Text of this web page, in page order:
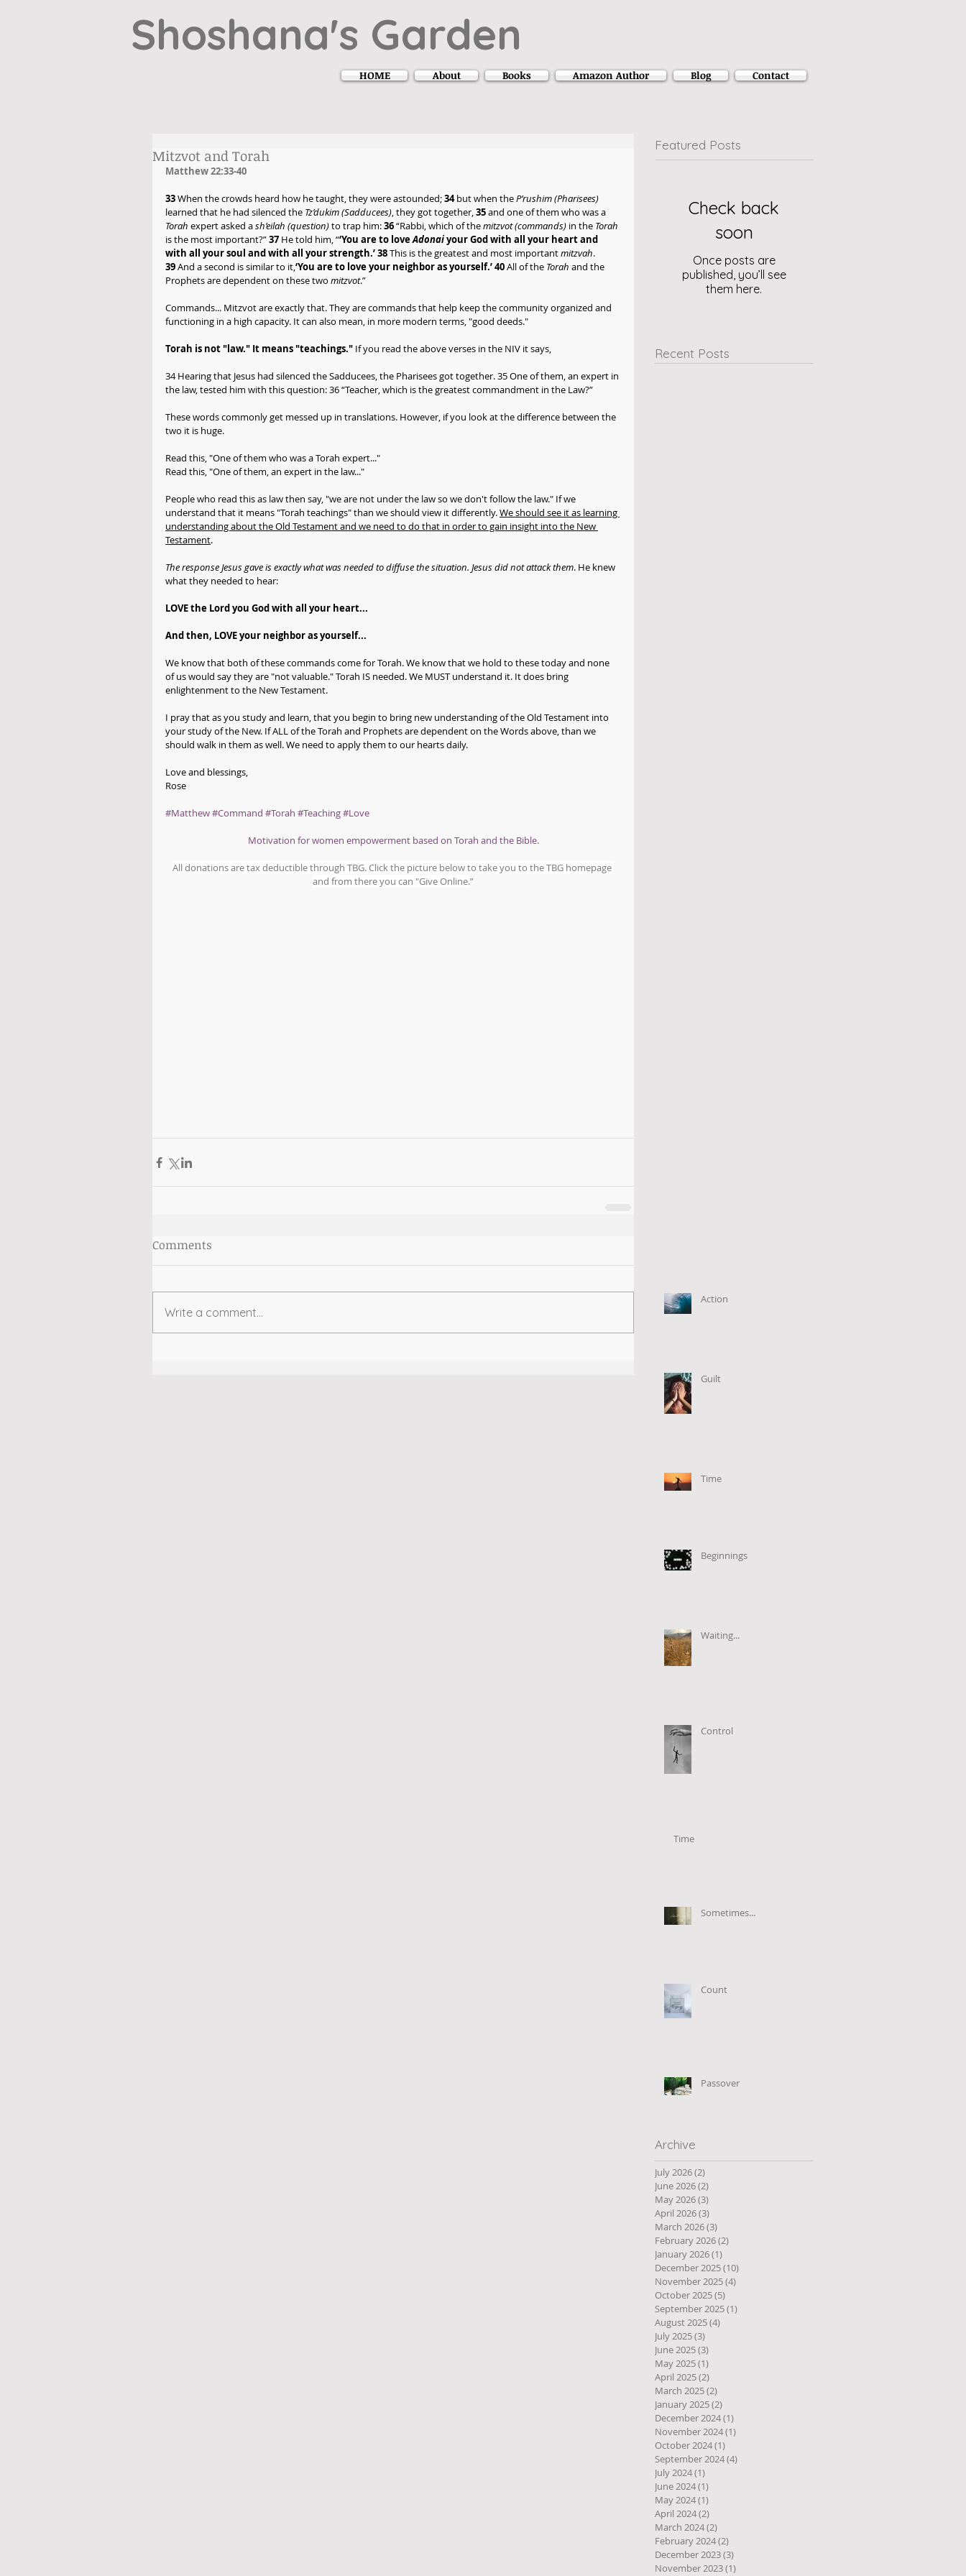
Shoshana's Garden
HOME About Books Amazon Author Blog Contact
Mitzvot and Torah
Matthew 22:33-40
33 When the crowds heard how he taught, they were astounded; 34 but when the P’rushim (Pharisees)
learned that he had silenced the Tz’dukim (Sadducees), they got together, 35 and one of them who was a
Torah expert asked a sh’eilah (question) to trap him: 36 “Rabbi, which of the mitzvot (commands) in the Torah
is the most important?” 37 He told him, “‘You are to love Adonai your God with all your heart and
with all your soul and with all your strength.’ 38 This is the greatest and most important mitzvah.
39 And a second is similar to it,‘You are to love your neighbor as yourself.’ 40 All of the Torah and the
Prophets are dependent on these two mitzvot.”
Commands... Mitzvot are exactly that. They are commands that help keep the community organized and
functioning in a high capacity. It can also mean, in more modern terms, "good deeds."
Torah is not "law." It means "teachings." If you read the above verses in the NIV it says,
34 Hearing that Jesus had silenced the Sadducees, the Pharisees got together. 35 One of them, an expert in
the law, tested him with this question: 36 “Teacher, which is the greatest commandment in the Law?”
These words commonly get messed up in translations. However, if you look at the difference between the
two it is huge.
Read this, "One of them who was a Torah expert..."
Read this, "One of them, an expert in the law..."
People who read this as law then say, "we are not under the law so we don't follow the law." If we
understand that it means "Torah teachings" than we should view it differently. We should see it as learning
understanding about the Old Testament and we need to do that in order to gain insight into the New
Testament.
The response Jesus gave is exactly what was needed to diffuse the situation. Jesus did not attack them. He knew
what they needed to hear:
LOVE the Lord you God with all your heart...
And then, LOVE your neighbor as yourself...
We know that both of these commands come for Torah. We know that we hold to these today and none
of us would say they are "not valuable." Torah IS needed. We MUST understand it. It does bring
enlightenment to the New Testament.
I pray that as you study and learn, that you begin to bring new understanding of the Old Testament into
your study of the New. If ALL of the Torah and Prophets are dependent on the Words above, than we
should walk in them as well. We need to apply them to our hearts daily.
Love and blessings,
Rose
#Matthew#Command #Torah #Teaching#Love
Motivation for women empowerment based on Torah and the Bible.
All donations are tax deductible through TBG. Click the picture below to take you to the TBG homepage
and from there you can "Give Online.”
Comments
Write a comment...
Featured Posts
Check back
soon
Once posts are
published, you’ll see
them here.
Recent Posts
Action
Guilt
Time
Beginnings
Waiting...
Control
Time
Sometimes...
Count
Passover
Archive
July 2026(2)
June 2026(2)
May 2026(3)
April 2026(3)
March 2026(3)
February 2026(2)
January 2026(1)
December 2025(10)
November 2025(4)
October 2025(5)
September 2025(1)
August 2025(4)
July 2025(3)
June 2025(3)
May 2025(1)
April 2025(2)
March 2025(2)
January 2025(2)
December 2024(1)
November 2024(1)
October 2024(1)
September 2024(4)
July 2024(1)
June 2024(1)
May 2024(1)
April 2024(2)
March 2024(2)
February 2024(2)
December 2023(3)
November 2023(1)